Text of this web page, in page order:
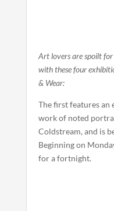
Art lovers are spoilt
with these four
& Wear:
The first features
work of noted
Coldstream, and is
Beginning on
for a fortnight.